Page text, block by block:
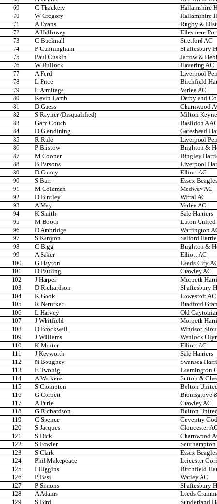
69
C Thackery
Hallamshire
70
W Gregory
Hallamshire
71
A Evans
Rugby &
72
A Holloway
Ellesmere
73
C Bucknall
Stretford AC
74
P Cunningham
Shaftesbury
75
Paul Cuskin
Jarrow &
76
W Bullock
Havering AC
77
A Ford
Liverpool
78
L Price
Birchfield
79
L Armitage
Verlea AC
80
Kevin Lamb
Derby and
81
D Guess
Charnwood
82
S Rayner (Disqualified)
Milton
83
Gary Couch
Basildon
84
D Glendining
Gateshead
85
R Rule
Liverpool
86
P Bristow
Brighton &
87
M Cooper
Bingley
88
B Parsons
Liverpool
89
D Coney
Elliott AC
90
S Burr
Essex
91
M Coleman
Medway AC
92
D Bintley
Wirral AC
93
A May
Verlea AC
94
K Smith
Sale Harriers
95
M Booth
Luton United
96
D Ambridge
Warrington
97
S Kenyon
Salford
98
C Bigg
Brighton &
99
A Saker
Elliott AC
100
G Hayton
Leeds City
101
D Pauling
Crawley AC
102
J Harper
Morpeth
103
D Richardson
Shaftesbury
104
K Gook
Lowestoft AC
105
R Nerurkar
Bradford
106
L Harvey
Old
107
J Whitfield
Morpeth
108
D Brockwell
Windsor,
109
J Williams
Wenlock
110
K Minter
Elliott AC
111
J Keyworth
Sale Harriers
112
N Boughey
Swansea
113
E Twohig
Leamington
114
A Wickens
Sutton &
115
S Crompton
Bolton
116
G Corbett
Bromsgrove
117
A Purle
Crawley AC
118
G Richardson
Bolton
119
C Spence
Coventry
120
S Jacques
Gloucester
121
S Dick
Charnwood
122
S Fowler
123
S Clark
Essex
124
Phil Makepeace
Leicester
125
I Higgins
Birchfield
126
P Basi
Warley AC
127
P Simons
Shaftesbury
128
A Adams
Leeds
129
S Bird Sunderland